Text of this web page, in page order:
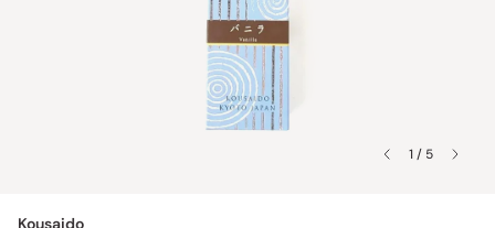
1 / 5
Kousaido